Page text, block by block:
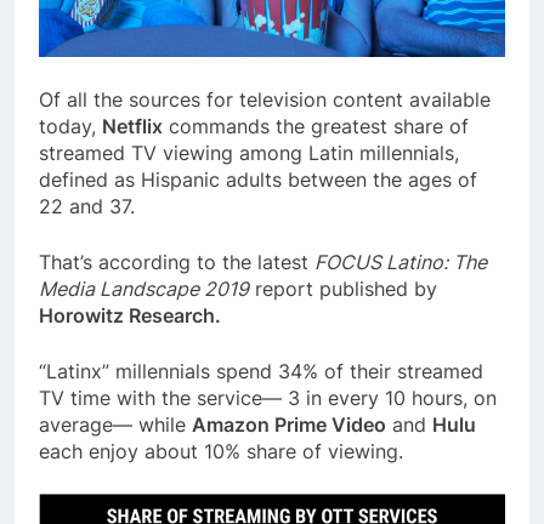
Of all the sources for television content available
today, Netflix commands the greatest share of
streamed TV viewing among Latin millennials,
defined as Hispanic adults between the ages of
22 and 37.
That’s according to the latest FOCUS Latino: The
Media Landscape 2019report published by
Horowitz Research.
“Latinx” millennials spend 34% of their streamed
TV time with the service— 3 in every 10 hours, on
average— while Amazon Prime Video and Hulu
each enjoy about 10% share of viewing.